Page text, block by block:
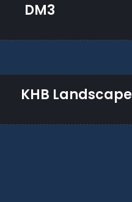
DM3
KHB Landscape